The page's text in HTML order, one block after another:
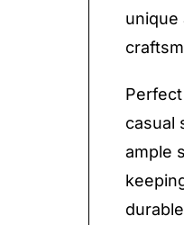
unique
casual
ample